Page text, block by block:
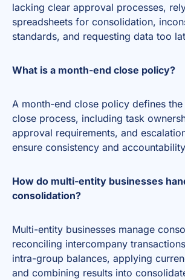
lacking clear approval processes,
spreadsheets for consolidation,
standards, and requesting data too
What is a month-end close policy?
A month-end close policy defines
close process, including task
approval requirements, and
ensure consistency and
How do multi-entity businesses
consolidation?
Multi-entity businesses manage
reconciling intercompany
intra-group balances, applying
and combining results into